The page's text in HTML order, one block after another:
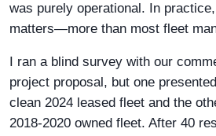
was purely operational. In
matters—more than most fleet
I ran a blind survey with our
project proposal, but one
clean 2024 leased fleet and the
2018-2020 owned fleet. After 40